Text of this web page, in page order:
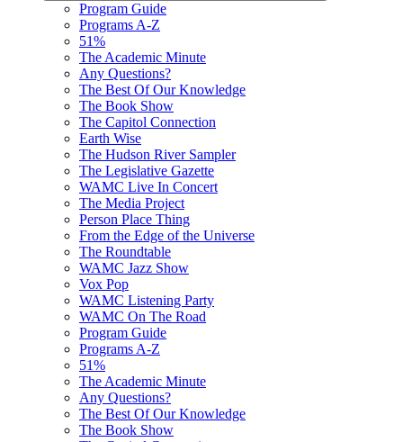
Program Guide
Programs A-Z
51%
The Academic Minute
Any Questions?
The Best Of Our Knowledge
The Book Show
The Capitol Connection
Earth Wise
The Hudson River Sampler
The Legislative Gazette
WAMC Live In Concert
The Media Project
Person Place Thing
From the Edge of the Universe
The Roundtable
WAMC Jazz Show
Vox Pop
WAMC Listening Party
WAMC On The Road
Program Guide
Programs A-Z
51%
The Academic Minute
Any Questions?
The Best Of Our Knowledge
The Book Show